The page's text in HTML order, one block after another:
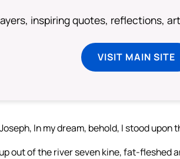
inspiring quotes, reflections,
VISIT MAIN SITE
In my dream, behold, I stood upon
out of the river seven kine, fat-fleshed